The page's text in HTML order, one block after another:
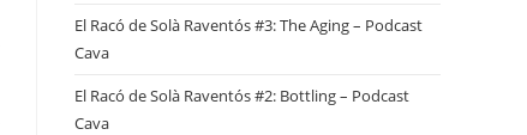
El Racó de Solà Raventós #3: The Aging – Podcast
Cava
El Racó de Solà Raventós #2: Bottling – Podcast
Cava